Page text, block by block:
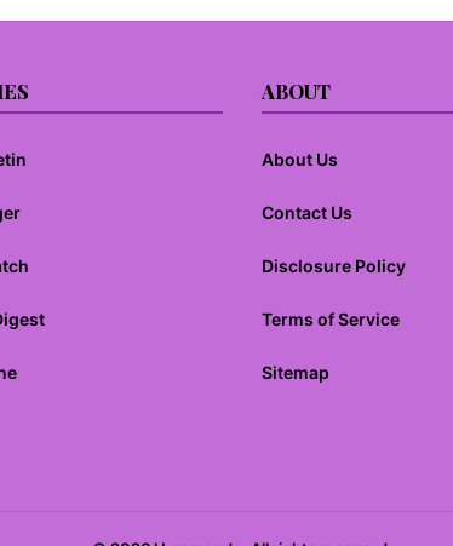
ABOUT
About Us
Contact Us
Disclosure Policy
Terms of Service
Sitemap